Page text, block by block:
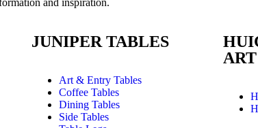
JUNIPER TABLES
Art & Entry Tables
Coffee Tables
Dining Tables
Side Tables
ART